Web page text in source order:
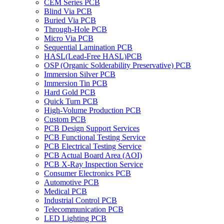
CEM Series PCB
Blind Via PCB
Buried Via PCB
Through-Hole PCB
Micro Via PCB
Sequential Lamination PCB
HASL(Lead-Free HASL)PCB
OSP (Organic Solderability Preservative) PCB
Immersion Silver PCB
Immersion Tin PCB
Hard Gold PCB
Quick Turn PCB
High-Volume Production PCB
Custom PCB
PCB Design Support Services
PCB Functional Testing Service
PCB Electrical Testing Service
PCB Actual Board Area (AOI)
PCB X-Ray Inspection Service
Consumer Electronics PCB
Automotive PCB
Medical PCB
Industrial Control PCB
Telecommunication PCB
LED Lighting PCB